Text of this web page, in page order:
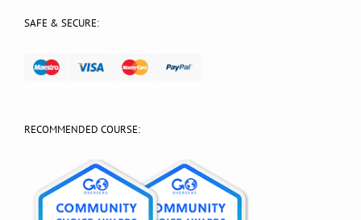
SAFE & SECURE:
RECOMMENDED COURSE: